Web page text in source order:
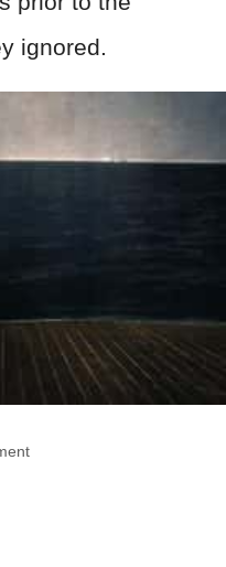
ignored.